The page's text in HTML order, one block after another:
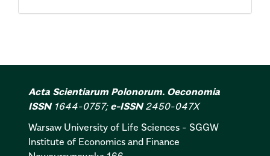
Acta Scientiarum Polonorum. Oeconomia
ISSN1644-0757; e-ISSN2450-047X
Warsaw University of Life Sciences - SGGW
Institute of Economics and Finance